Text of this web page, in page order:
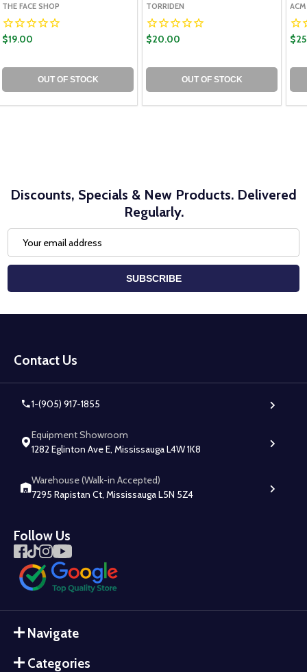
THE FACE SHOP
$19.00
OUT OF STOCK
TORRIDEN
$20.00
OUT OF STOCK
ACM
Discounts, Specials & New Products. Delivered
Regularly.
Address
SUBSCRIBE
Start
Contact Us
1-(905) 917-1855
Equipment Showroom
1282 Eglinton Ave E, Mississauga L4W 1K8
Warehouse (Walk-in Accepted)
7295 Rapistan Ct, Mississauga L5N 5Z4
Follow Us
Navigate
Categories